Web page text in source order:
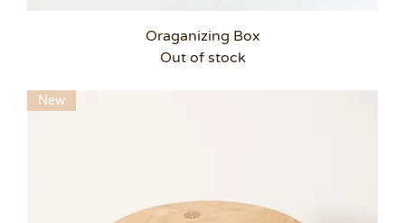
Oraganizing Box
Out of stock
New